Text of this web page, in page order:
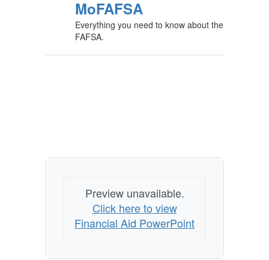
MoFAFSA
Everything you need to know about the
FAFSA.
Preview unavailable.
Click here to view
Financial Aid PowerPoint